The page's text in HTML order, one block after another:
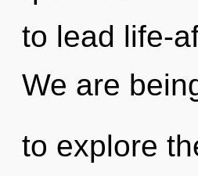
to lead life-
We are
to explore